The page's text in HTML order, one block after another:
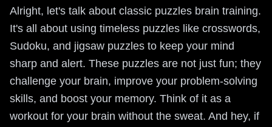
Alright, let's talk about classic puzzles brain training.
It's all about using timeless puzzles like crosswords,
Sudoku, and jigsaw puzzles to keep your mind
sharp and alert. These puzzles are not just fun; they
challenge your brain, improve your problem-solving
skills, and boost your memory. Think of it as a
workout for your brain without the sweat. And hey, if